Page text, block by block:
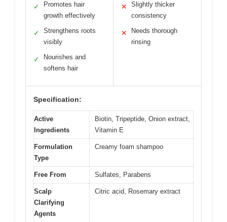
✓
Promotes hair
growth effectively
✓
Strengthens roots
visibly
✓
Nourishes and
softens hair
✕
Slightly thicker
consistency
✕
Needs thorough
rinsing
Specification:
Active
Ingredients
Biotin, Tripeptide, Onion extract,
Vitamin E
Formulation
Type
Creamy foam shampoo
Free From Sulfates, Parabens
Scalp
Clarifying
Agents
Citric acid, Rosemary extract